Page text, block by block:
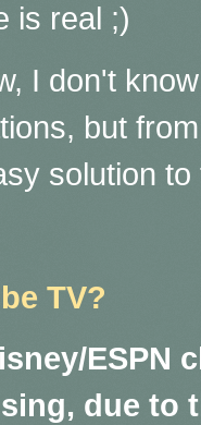
is real ;)
I don't
but
solution to
TV?
ESPN
due to